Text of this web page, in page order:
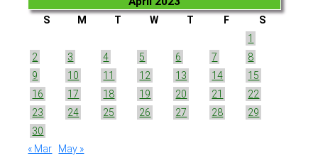
S M T W T F
S
1
2
3 4 5 6 7
8
9
10 11 12 13 14
15
16
17 18 19 20 21
22
23
24 25 26 27 28
29
30
« Mar
May »